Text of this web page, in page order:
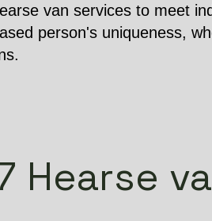
van services to meet
person's uniqueness,
Hearse